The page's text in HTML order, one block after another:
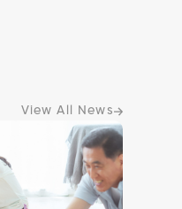
View All News